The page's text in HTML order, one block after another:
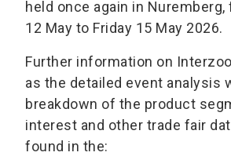
held once again in
12 May to Friday 15 May 2026.
Further information on Interzoo
as the detailed event analysis
breakdown of the product
interest and other trade fair
found in the: